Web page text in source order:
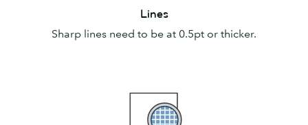
Lines
Sharp lines need to be at 0.5pt or thicker.